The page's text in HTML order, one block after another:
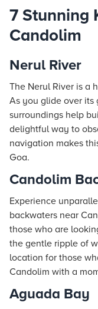
7 Stunning
Candolim
Nerul River
The Nerul River is a
As you glide over its
surroundings help
delightful way to
navigation makes
Goa.
Candolim
Experience
backwaters near
those who are
the gentle ripple of
location for those
Candolim with a
Aguada Bay